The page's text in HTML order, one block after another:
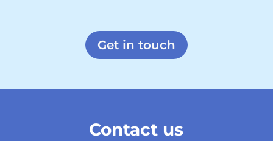
Get in touch
Contact us